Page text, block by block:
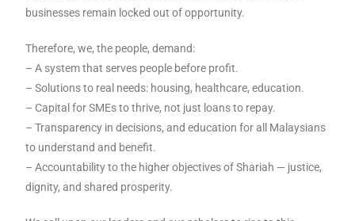
businesses remain locked out of opportunity.
Therefore, we, the people, demand:
– A system that serves people before profit.
– Solutions to real needs: housing, healthcare, education.
– Capital for SMEs to thrive, not just loans to repay.
– Transparency in decisions, and education for all Malaysians
to understand and benefit.
– Accountability to the higher objectives of Shariah — justice,
dignity, and shared prosperity.